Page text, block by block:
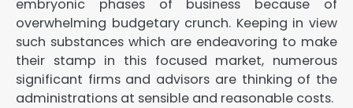
embryonic phases of business because of
overwhelming budgetary crunch. Keeping in view
such substances which are endeavoring to make
their stamp in this focused market, numerous
significant firms and advisors are thinking of the
administrations at sensible and reasonable costs.